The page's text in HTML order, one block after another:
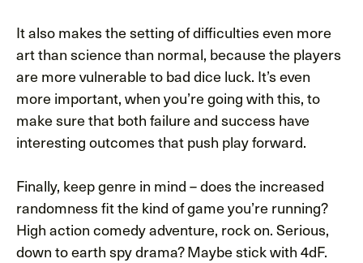
It also makes the setting of difficulties even more
art than science than normal, because the players
are more vulnerable to bad dice luck. It’s even
more important, when you’re going with this, to
make sure that both failure and success have
interesting outcomes that push play forward.
Finally, keep genre in mind – does the increased
randomness fit the kind of game you’re running?
High action comedy adventure, rock on. Serious,
down to earth spy drama? Maybe stick with 4dF.